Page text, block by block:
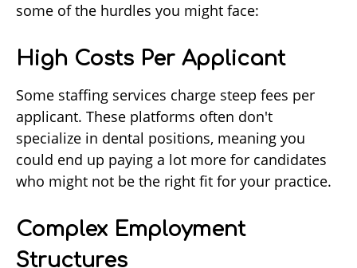
some of the hurdles you might face:
High Costs Per Applicant
Some staffing services charge steep fees per
applicant. These platforms often don't
specialize in dental positions, meaning you
could end up paying a lot more for candidates
who might not be the right fit for your practice.
Complex Employment
Structures